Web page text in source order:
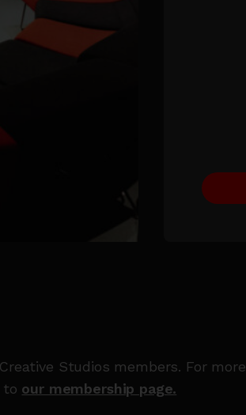
Studios members. For more
to our membership page.